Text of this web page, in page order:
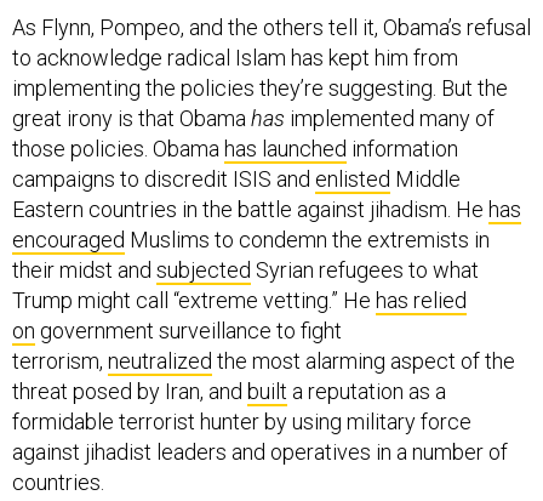
As Flynn, Pompeo, and the others tell it, Obama’s refusal
to acknowledge radical Islam has kept him from
implementing the policies they’re suggesting. But the
great irony is that Obama has implemented many of
those policies. Obama has launched information
campaigns to discredit ISIS and enlisted Middle
Eastern countries in the battle against jihadism. He has
encouraged Muslims to condemn the extremists in
their midst and subjected Syrian refugees to what
Trump might call “extreme vetting.” He has relied
on government surveillance to fight
terrorism, neutralized the most alarming aspect of the
threat posed by Iran, and built a reputation as a
formidable terrorist hunter by using military force
against jihadist leaders and operatives in a number of
countries.